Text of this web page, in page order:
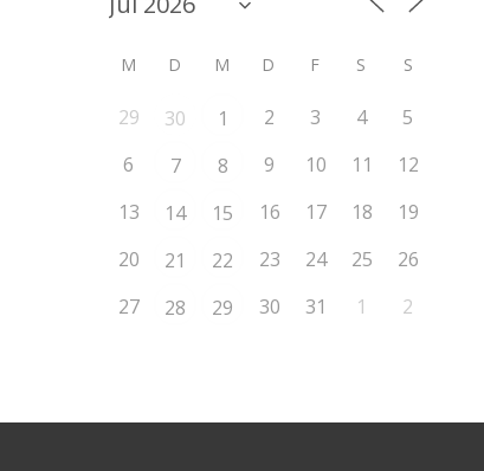
M D M D F S S
29 30 1 2 3 4
5
6
7 8 9 10 11
12
13
14 15 16 17 18
19
20
21 22 23 24 25
26
27
28 29 30 31 1 2